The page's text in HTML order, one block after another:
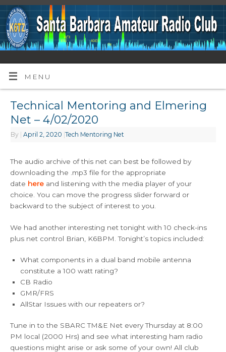
MENU
Technical Mentoring and Elmering
Net – 4/02/2020
By April 2, 2020 |Tech Mentoring Net
The audio archive of this net can best be followed by
downloading the .mp3 file for the appropriate
date here and listening with the media player of your
choice. You can move the progress slider forward or
backward to the subject of interest to you.
We had another interesting net tonight with 10 check-ins
plus net control Brian, K6BPM. Tonight’s topics included:
What components in a dual band mobile antenna
constitute a 100 watt rating?
CB Radio
GMR/FRS
AllStar Issues with our repeaters or?
Tune in to the SBARC TM&E Net every Thursday at 8:00
PM local (2000 Hrs) and see what interesting ham radio
questions might arise or ask some of your own! All club